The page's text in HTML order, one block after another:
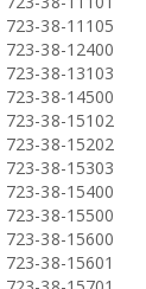
723-38-11105
723-38-12400
723-38-13103
723-38-14500
723-38-15102
723-38-15202
723-38-15303
723-38-15400
723-38-15500
723-38-15600
723-38-15601